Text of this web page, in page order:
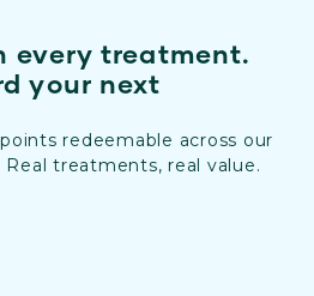
every treatment.
your next
redeemable across our
treatments, real value.